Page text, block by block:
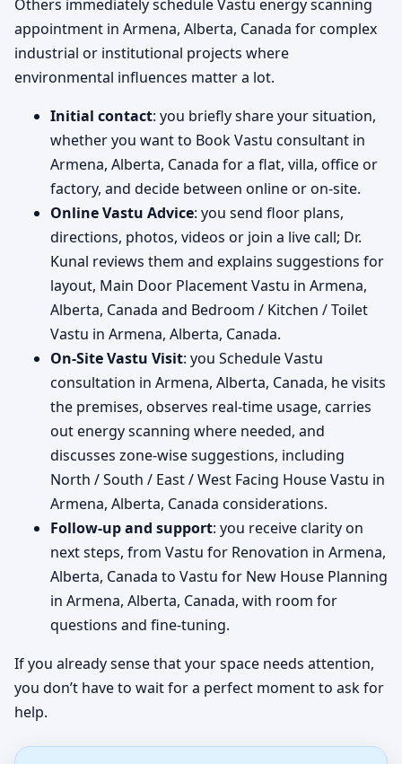
Others immediately schedule Vastu energy scanning
appointment in Armena, Alberta, Canada for complex
industrial or institutional projects where
environmental influences matter a lot.
Initial contact: you briefly share your situation,
whether you want to Book Vastu consultant in
Armena, Alberta, Canada for a flat, villa, office or
factory, and decide between online or on-site.
Online Vastu Advice: you send floor plans,
directions, photos, videos or join a live call; Dr.
Kunal reviews them and explains suggestions for
layout, Main Door Placement Vastu in Armena,
Alberta, Canada and Bedroom / Kitchen / Toilet
Vastu in Armena, Alberta, Canada.
On-Site Vastu Visit: you Schedule Vastu
consultation in Armena, Alberta, Canada, he visits
the premises, observes real-time usage, carries
out energy scanning where needed, and
discusses zone-wise suggestions, including
North / South / East / West Facing House Vastu in
Armena, Alberta, Canada considerations.
Follow-up and support: you receive clarity on
next steps, from Vastu for Renovation in Armena,
Alberta, Canada to Vastu for New House Planning
in Armena, Alberta, Canada, with room for
questions and fine-tuning.
If you already sense that your space needs attention,
you don’t have to wait for a perfect moment to ask for
help.